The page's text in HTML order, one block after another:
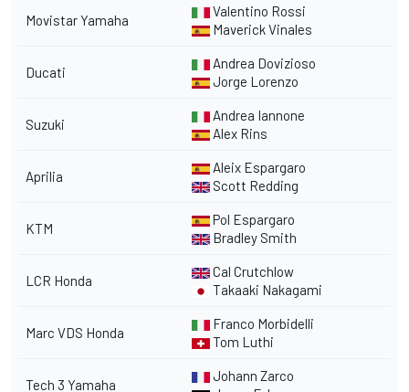
Movistar Yamaha
Valentino Rossi
Maverick Vinales
Ducati
Andrea Dovizioso
Jorge Lorenzo
Suzuki
Andrea Iannone
Alex Rins
Aprilia
Aleix Espargaro
Scott Redding
KTM
Pol Espargaro
Bradley Smith
LCR Honda
Cal Crutchlow
Takaaki Nakagami
Marc VDS Honda
Franco Morbidelli
Tom Luthi
Tech 3 Yamaha
Johann Zarco